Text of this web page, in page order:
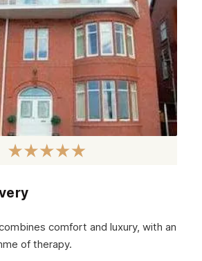
comfort and luxury, with an
of therapy.